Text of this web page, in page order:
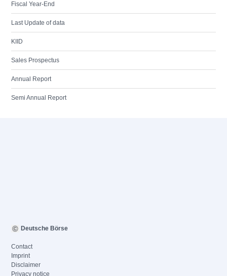
Fiscal Year-End
Last Update of data
KIID
Sales Prospectus
Annual Report
Semi Annual Report
Deutsche Börse
Contact
Imprint
Disclaimer
Privacy notice